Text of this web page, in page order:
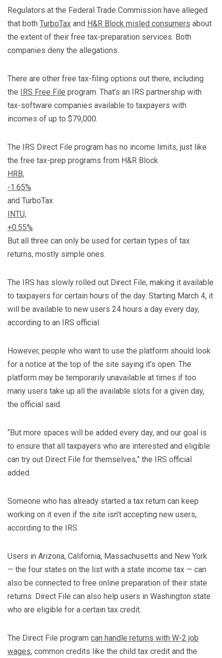
Regulators at the Federal Trade Commission have alleged
that both TurboTax and H&R Block misled consumers about
the extent of their free tax-preparation services. Both
companies deny the allegations.
There are other free tax-filing options out there, including
the IRS Free File program. That’s an IRS partnership with
tax-software companies available to taxpayers with
incomes of up to $79,000.
The IRS Direct File program has no income limits, just like
the free tax-prep programs from H&R Block
HRB,
-1.65%
and TurboTax
INTU,
+0.55%.
But all three can only be used for certain types of tax
returns, mostly simple ones.
The IRS has slowly rolled out Direct File, making it available
to taxpayers for certain hours of the day. Starting March 4, it
will be available to new users 24 hours a day every day,
according to an IRS official.
However, people who want to use the platform should look
for a notice at the top of the site saying it’s open. The
platform may be temporarily unavailable at times if too
many users take up all the available slots for a given day,
the official said.
“But more spaces will be added every day, and our goal is
to ensure that all taxpayers who are interested and eligible
can try out Direct File for themselves,” the IRS official
added.
Someone who has already started a tax return can keep
working on it even if the site isn’t accepting new users,
according to the IRS.
Users in Arizona, California, Massachusetts and New York
— the four states on the list with a state income tax — can
also be connected to free online preparation of their state
returns. Direct File can also help users in Washington state
who are eligible for a certain tax credit.
The Direct File program can handle returns with W-2 job
wages, common credits like the child tax credit and the